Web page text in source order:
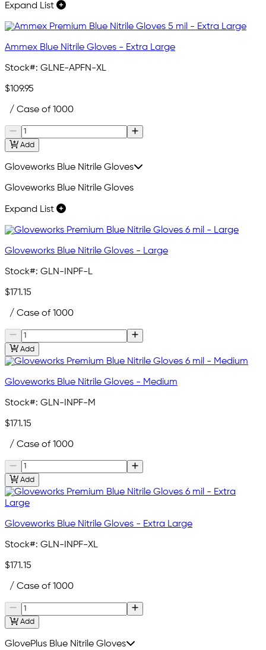
Expand List
Ammex Blue Nitrile Gloves - Extra Large
Stock#: GLNE-APFN-XL
$109.95
/ Case of 1000
Add
Gloveworks Blue Nitrile Gloves
Gloveworks Blue Nitrile Gloves
Expand List
Gloveworks Blue Nitrile Gloves - Large
Stock#: GLN-INPF-L
$171.15
/ Case of 1000
Add
Gloveworks Blue Nitrile Gloves - Medium
Stock#: GLN-INPF-M
$171.15
/ Case of 1000
Add
Gloveworks Blue Nitrile Gloves - Extra Large
Stock#: GLN-INPF-XL
$171.15
/ Case of 1000
Add
GlovePlus Blue Nitrile Gloves